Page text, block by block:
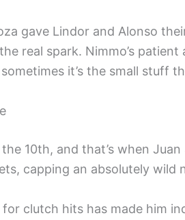
gave Lindor and Alonso
real spark. Nimmo’s
it’s the small stuff
10th, and that’s when
capping an absolutely wild
for clutch hits has made him